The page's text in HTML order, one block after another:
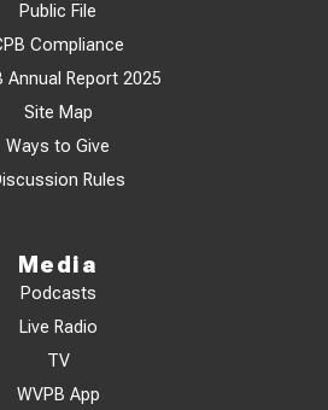
Public File
Compliance
Annual Report 2025
Site Map
Ways to Give
Rules
Media
Podcasts
Live Radio
TV
WVPB App